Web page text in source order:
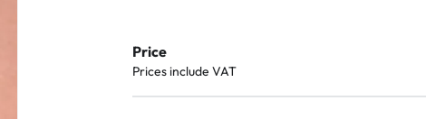
Price
Prices include VAT